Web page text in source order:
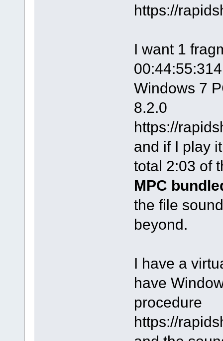
https://
I want 1
Windows 7
8.2.0
https://
and if I play
total 2:03 of
MPC
the file
beyond.
I have a
have
procedure
https://